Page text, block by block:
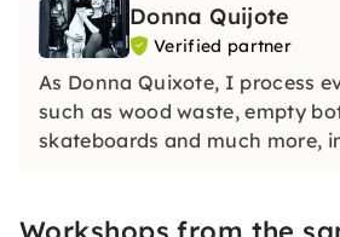
Donna Quijote
Verified partner
As Donna Quixote, I process
such as wood waste, empty
skateboards and much more,